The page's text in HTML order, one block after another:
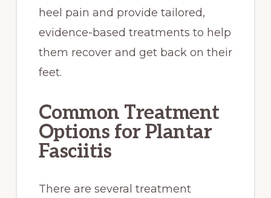
heel pain and provide tailored,
evidence-based treatments to help
them recover and get back on their
feet.
Common Treatment
Options for Plantar
Fasciitis
There are several treatment